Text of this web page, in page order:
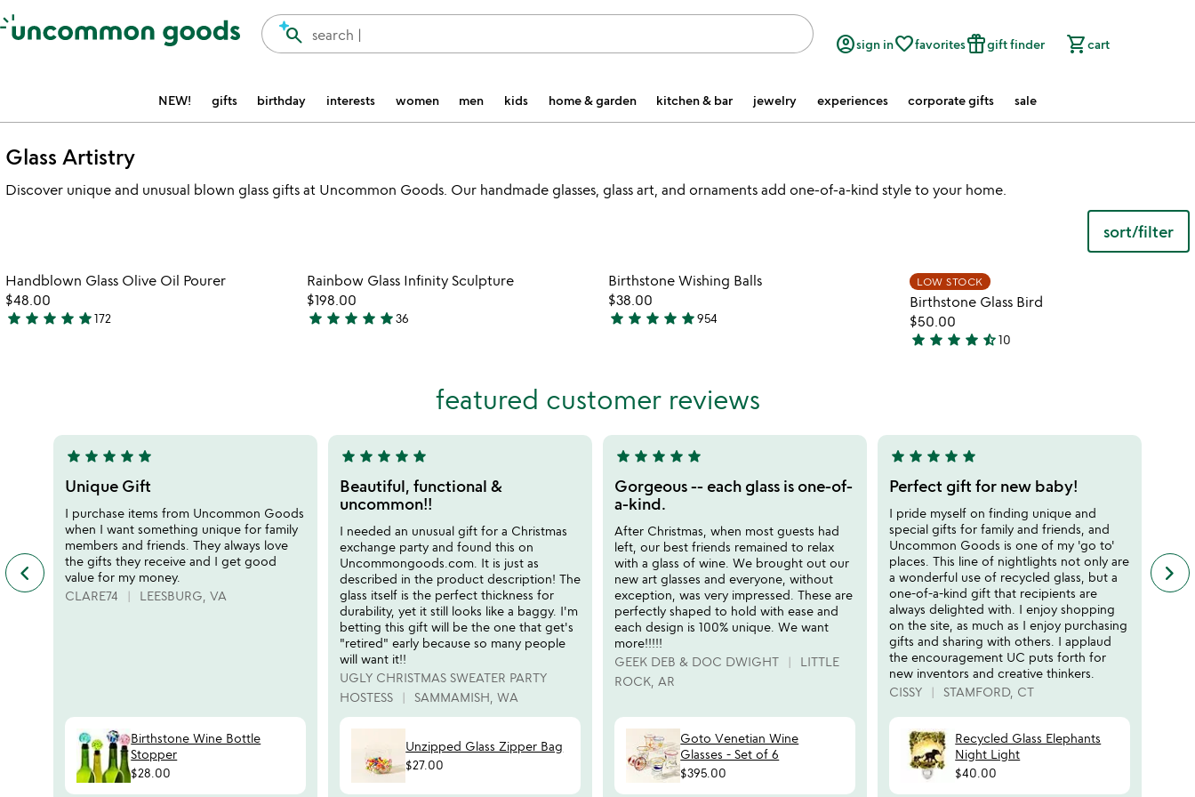
Accessibility Information
search |
search account_circlesign infavorite_borderfavoritesfeatured_seasonal_and_giftsgift finder shopping_cartcart
NEW! gifts birthday interests women men kids home & garden kitchen & bar jewelry experiences corporate gifts sale
Glass Artistry
Discover unique and unusual blown glass gifts at Uncommon Goods. Our handmade glasses, glass art, and ornaments add one-of-a-kind style to your home.
sort/filter
featured customer reviews
keyboard_arrow_left previous
featured
customer
5
stars
out
of
5
star star star star star
Unique Gift
I purchase items from Uncommon Goods
when I want something unique for family
members and friends. They always love
the gifts they receive and I get good
value for my money.
CLARE74
LEESBURG, VA
Birthstone Wine Bottle
Stopper
$28.00
5
stars
out
of
5
star star star star star
Beautiful, functional &
uncommon!!
I needed an unusual gift for a Christmas
exchange party and found this on
Uncommongoods.com. It is just as
described in the product description! The
glass itself is the perfect thickness for
durability, yet it still looks like a baggy. I'm
betting this gift will be the one that get's
"retired" early because so many people
will want it!!
UGLY CHRISTMAS SWEATER PARTY
HOSTESS
SAMMAMISH, WA
Unzipped Glass Zipper Bag
$27.00
5
stars
out
of
5
star star star star star
Gorgeous -- each glass is one-of-
a-kind.
After Christmas, when most guests had
left, our best friends remained to relax
with a glass of wine. We brought out our
new art glasses and everyone, without
exception, was very impressed. These are
perfectly shaped to hold with ease and
each design is 100% unique. We want
more!!!!!
GEEK DEB & DOC DWIGHT
LITTLE
ROCK, AR
Goto Venetian Wine
Glasses - Set of 6
$395.00
5
stars
out
of
5
star star star star star
Perfect gift for new baby!
I pride myself on finding unique and
special gifts for family and friends, and
Uncommon Goods is one of my 'go to'
places. This line of nightlights not only are
a wonderful use of recycled glass, but a
one-of-a-kind gift that recipients are
always delighted with. I enjoy shopping
on the site, as much as I enjoy purchasing
gifts and sharing with others. I applaud
the encouragement UC puts forth for
new inventors and creative thinkers.
CISSY
STAMFORD, CT
Recycled Glass Elephants
Night Light
$40.00
over
keyboard_arrow_right
Item not in your wishlist
Handblown Glass Olive Oil Pourer
$48.00
4.8
star star star star star172
Item not in your wishlist
Rainbow Glass Infinity Sculpture
$198.00
4.9
star star star star star36
video
birthstone
wishing
Item not in your wishlist
Birthstone Wishing Balls
$38.00
4.8
5
star star star star star954
LOW STOCK
Birthstone Glass Bird
$50.00
4.7
star star star star star_half10